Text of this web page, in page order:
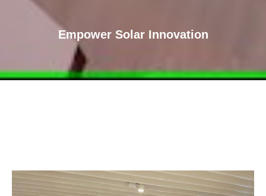
Empower Solar Innovation